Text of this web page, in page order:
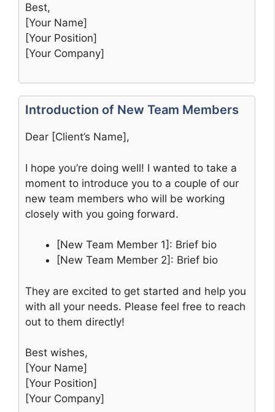
Best,
[Your Name]
[Your Position]
[Your Company]
Introduction of New Team Members
Dear [Client’s Name],
I hope you’re doing well! I wanted to take a
moment to introduce you to a couple of our
new team members who will be working
closely with you going forward.
[New Team Member 1]: Brief bio
[New Team Member 2]: Brief bio
They are excited to get started and help you
with all your needs. Please feel free to reach
out to them directly!
Best wishes,
[Your Name]
[Your Position]
[Your Company]